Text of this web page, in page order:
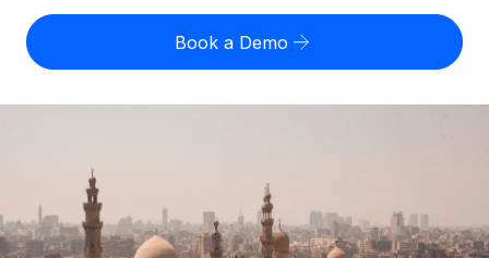
Expand globally with zero entity cost
PEO
Outsource complex employment tasks
US State Explorer
Compare Remote
GROWTH STAGE
Startups
Misclassification risk calculator
Check employee misclassification risk by country
Explore currency options and payout speeds for global
contractors
English (United States)
Nederlands
Français
Login
Book a Demo